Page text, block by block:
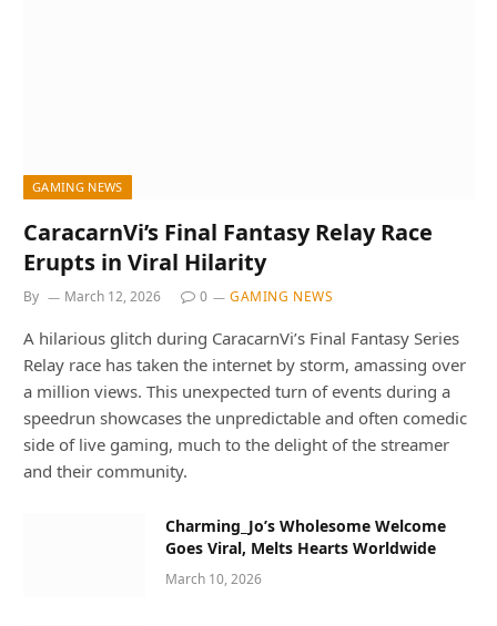
GAMING NEWS
CaracarnVi’s Final Fantasy Relay Race
Erupts in Viral Hilarity
By March 12, 2026 0 GAMING NEWS
A hilarious glitch during CaracarnVi’s Final Fantasy Series
Relay race has taken the internet by storm, amassing over
a million views. This unexpected turn of events during a
speedrun showcases the unpredictable and often comedic
side of live gaming, much to the delight of the streamer
and their community.
Charming_Jo’s Wholesome Welcome
Goes Viral, Melts Hearts Worldwide
March 10, 2026